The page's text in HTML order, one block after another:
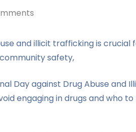
and illicit trafficking is
safety,
Day against Drug Abuse and
engaging in drugs and who